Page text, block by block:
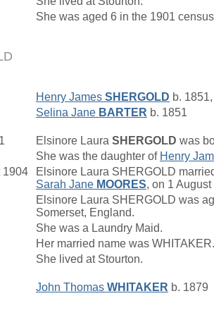
She was aged 6 in the 1901
Henry James SHERGOLD b.
Selina Jane BARTER b. 1851
Elsinore Laura SHERGOLD was
She was the daughter of Henry
1904 Elsinore Laura SHERGOLD
Sarah Jane MOORES, on 1
Elsinore Laura SHERGOLD was
Somerset, England.
She was a Laundry Maid.
Her married name was WHITAKER.
She lived at Stourton.
John Thomas WHITAKER b. 1879